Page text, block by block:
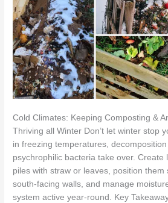
Cold Climates: Keeping Composting &
Thriving all Winter Don’t let winter stop
in freezing temperatures,
psychrophilic bacteria take over. Create
piles with straw or leaves, position them
south-facing walls, and manage
system active year-round. Key